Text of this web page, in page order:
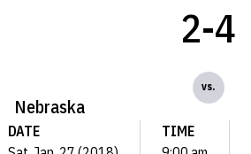
Nebraska
2-4
vs.
DATE
TIME